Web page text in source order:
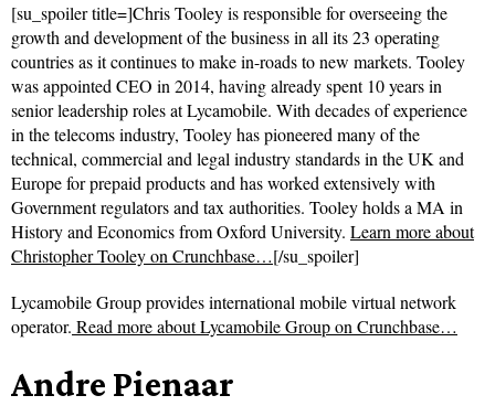
[su_spoiler title=]Chris Tooley is responsible for overseeing the
growth and development of the business in all its 23 operating
countries as it continues to make in-roads to new markets. Tooley
was appointed CEO in 2014, having already spent 10 years in
senior leadership roles at Lycamobile. With decades of experience
in the telecoms industry, Tooley has pioneered many of the
technical, commercial and legal industry standards in the UK and
Europe for prepaid products and has worked extensively with
Government regulators and tax authorities. Tooley holds a MA in
History and Economics from Oxford University. Learn more about
Christopher Tooley on Crunchbase…[/su_spoiler]
Lycamobile Group provides international mobile virtual network
operator. Read more aboutLycamobile Group on Crunchbase…
Andre Pienaar